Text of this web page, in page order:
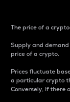
The price of a
Supply and
price of a crypto.
Prices fluctuate
a particular crypto
Conversely, if there